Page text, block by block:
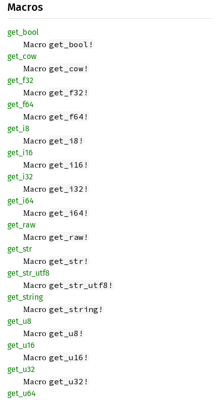
Macros
get_ bool
Macro get_bool!
get_cow
Macro get_cow!
get_f32
Macro get_f32!
get_f64
Macro get_f64!
get_i8
Macro get_i8!
get_i16
Macro get_i16!
get_i32
Macro get_i32!
get_i64
Macro get_i64!
get_raw
Macro get_raw!
get_str
Macro get_str!
get_ str_ utf8
Macro get_str_utf8!
get_ string
Macro get_string!
get_u8
Macro get_u8!
get_u16
Macro get_u16!
get_u32
Macro get_u32!
get_u64